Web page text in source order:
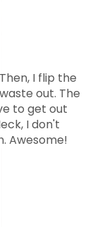
Then, I flip the
out. The
to get out
I don't
Awesome!